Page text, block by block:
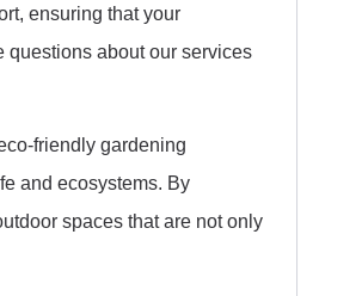
ensuring that your
questions about our services
friendly gardening
and ecosystems. By
spaces that are not only